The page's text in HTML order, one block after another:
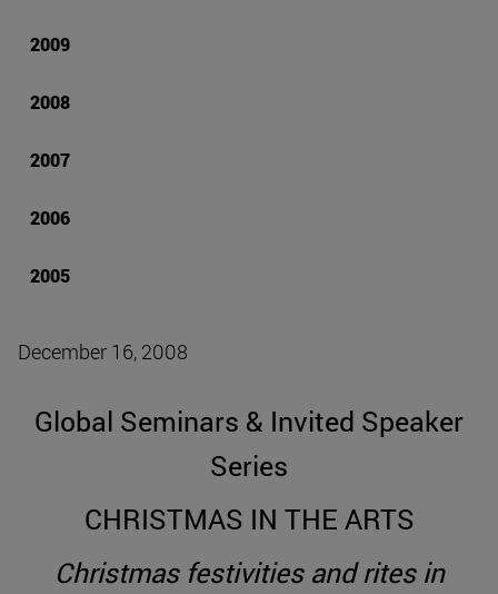
2009
2008
2007
2006
2005
December 16, 2008
Global Seminars & Invited Speaker
Series
CHRISTMAS IN THE ARTS
Christmas festivities and rites in